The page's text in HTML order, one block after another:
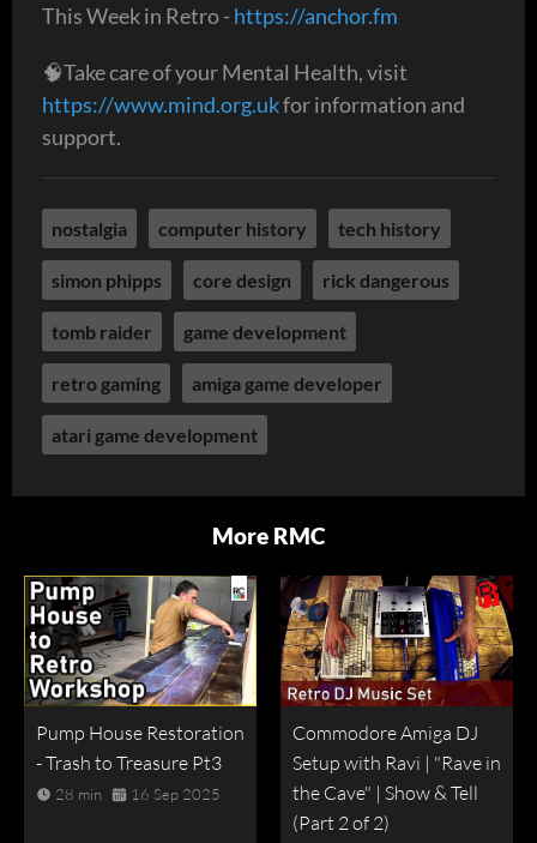
This Week in Retro -https://anchor.fm
🧠Take care of your Mental Health, visit
https://www.mind.org.ukfor information and
support.
nostalgia computer history tech history
simon phipps core design rick dangerous
tomb raider game development
retro gaming amiga game developer
atari game development
More RMC
Pump House Restoration
- Trash to Treasure Pt3
28 min 16 Sep 2025
Commodore Amiga DJ
Setup with Ravi | "Rave in
the Cave" | Show & Tell
(Part 2 of 2)